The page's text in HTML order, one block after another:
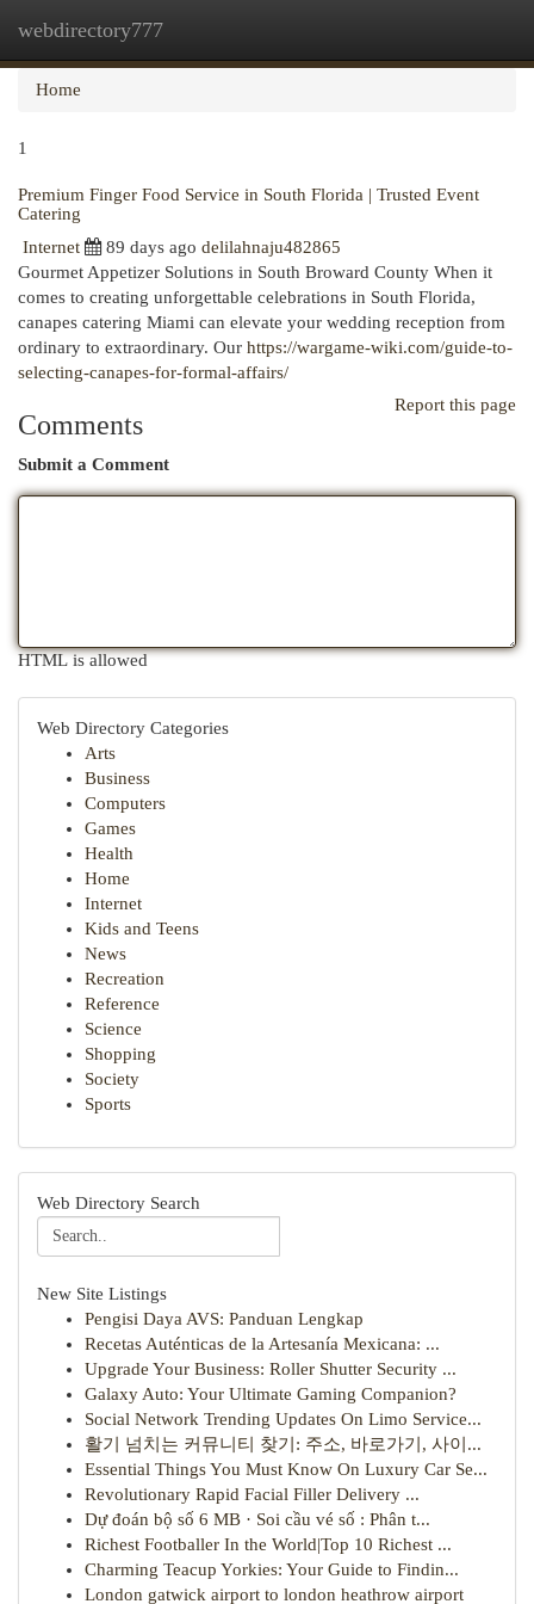
webdirectory777
Home
1
Premium Finger Food Service in South Florida | Trusted Event
Catering
Internet
89 days ago delilahnaju482865
Gourmet Appetizer Solutions in South Broward County When it
comes to creating unforgettable celebrations in South Florida,
canapes catering Miami can elevate your wedding reception from
ordinary to extraordinary. Our https://wargame-wiki.com/guide-to-
selecting-canapes-for-formal-affairs/
Report this page
Comments
Submit a Comment
HTML is allowed
Web Directory Categories
Arts
Business
Computers
Games
Health
Home
Internet
Kids and Teens
News
Recreation
Reference
Science
Shopping
Society
Sports
Web Directory Search
New Site Listings
Pengisi Daya AVS: Panduan Lengkap
Recetas Auténticas de la Artesanía Mexicana: ...
Upgrade Your Business: Roller Shutter Security ...
Galaxy Auto: Your Ultimate Gaming Companion?
Social Network Trending Updates On Limo Service...
활기 넘치는 커뮤니티 찾기: 주소, 바로가기, 사이...
Essential Things You Must Know On Luxury Car Se...
Revolutionary Rapid Facial Filler Delivery ...
Dự đoán bộ số 6 MB · Soi cầu vé số : Phân t...
Richest Footballer In the World|Top 10 Richest ...
Charming Teacup Yorkies: Your Guide to Findin...
London gatwick airport to london heathrow airport